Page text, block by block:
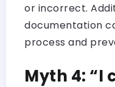
or incorrect.
documentation
process and
Myth 4: “I